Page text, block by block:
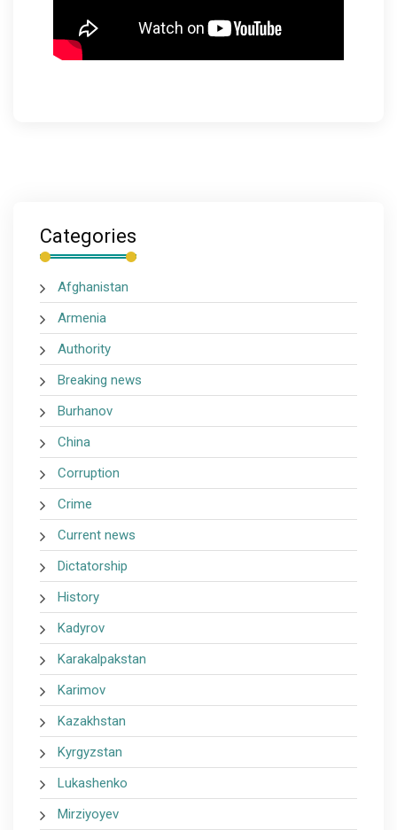
Categories
Afghanistan
Armenia
Authority
Breaking news
Burhanov
China
Corruption
Crime
Current news
Dictatorship
History
Kadyrov
Karakalpakstan
Karimov
Kazakhstan
Kyrgyzstan
Lukashenko
Mirziyoyev